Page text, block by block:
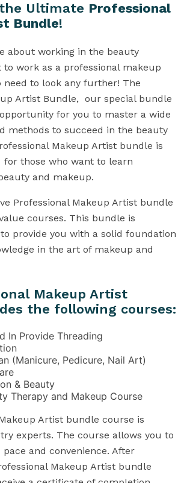
Ultimate Professional
Bundle!
about working in the beauty
work as a professional makeup
need to look any further! The
Artist Bundle, our special bundle
for you to master a wide
methods to succeed in the beauty
Makeup Artist bundle is
for those who want to learn
and makeup.
Professional Makeup Artist bundle
courses. This bundle is
provide you with a solid foundation
in the art of makeup and
Makeup Artist
the following courses:
In Provide Threading
(Manicure, Pedicure, Nail Art)
& Beauty
Therapy and Makeup Course
Artist bundle course is
experts. The course allows you to
and convenience. After
Makeup Artist bundle